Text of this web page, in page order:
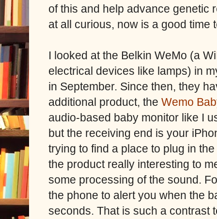
of this and help advance genetic
at all curious, now is a good time
I looked at the Belkin WeMo (a
electrical devices like lamps) in
in September. Since then, they
additional product, the Wemo
audio-based baby monitor like I
but the receiving end is your
trying to find a place to plug in
the product really interesting to
some processing of the sound.
the phone to alert you when the
seconds. That is such a contrast